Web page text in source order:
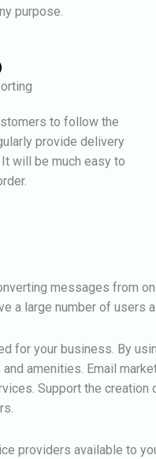
purpose.
to follow the
provide delivery
will be much easy to
messages from
a large number of users
for your business. By
amenities. Email
Support the creation
providers available to